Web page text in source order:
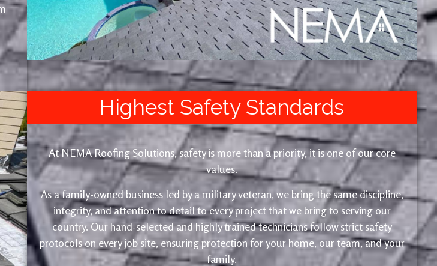
Highest Safety Standards
At NEMA Roofing Solutions, safety is more than a priority, it is one of our core
values.
As a family-owned business led by a military veteran, we bring the same discipline,
integrity, and attention to detail to every project that we bring to serving our
country. Our hand-selected and highly trained technicians follow strict safety
protocols on every job site, ensuring protection for your home, our team, and your
family.